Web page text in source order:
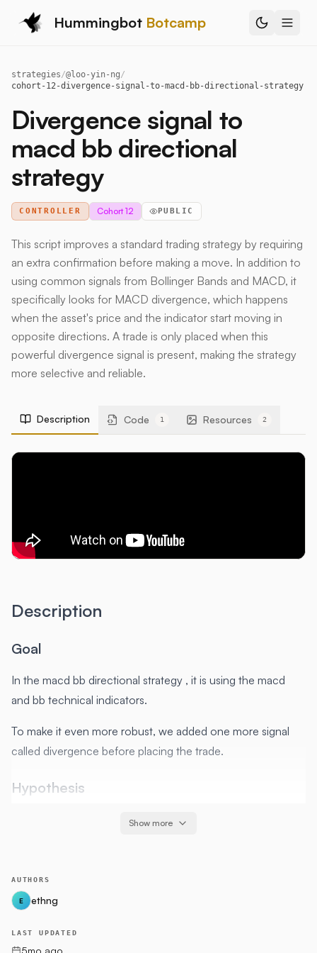
Hummingbot Botcamp
strategies/@loo-yin-ng/
cohort-12-divergence-signal-to-macd-bb-directional-strategy
Divergence signal to
macd bb directional
strategy
CONTROLLER Cohort 12 PUBLIC
This script improves a standard trading strategy by requiring
an extra confirmation before making a move. In addition to
using common signals from Bollinger Bands and MACD, it
specifically looks for MACD divergence, which happens
when the asset's price and the indicator start moving in
opposite directions. A trade is only placed when this
powerful divergence signal is present, making the strategy
more selective and reliable.
Description Code 1 Resources 2
Description
Goal
In the macd bb directional strategy , it is using the macd
and bb technical indicators.
To make it even more robust, we added one more signal
called divergence before placing the trade.
Hypothesis
Divergence highlights a discrepancy between prices and
a falling price with decreasing momentum).
This variance suggests the prevailing trend could be
weakening. Divergence is often considered a leading signal
that a trend shift might be coming since changes in
Show more
AUTHORS
E ethng
LAST UPDATED
5mo ago